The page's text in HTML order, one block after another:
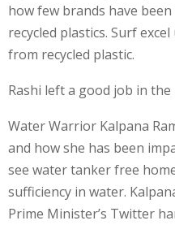
how few brands have
recycled plastics. Surf
from recycled plastic.
Rashi left a good job in
Water Warrior Kalpana
and how she has been
see water tanker free
sufficiency in water.
Prime Minister’s Twitter